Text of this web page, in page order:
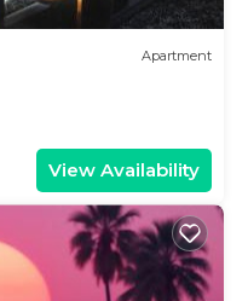
Apartment
View Availability